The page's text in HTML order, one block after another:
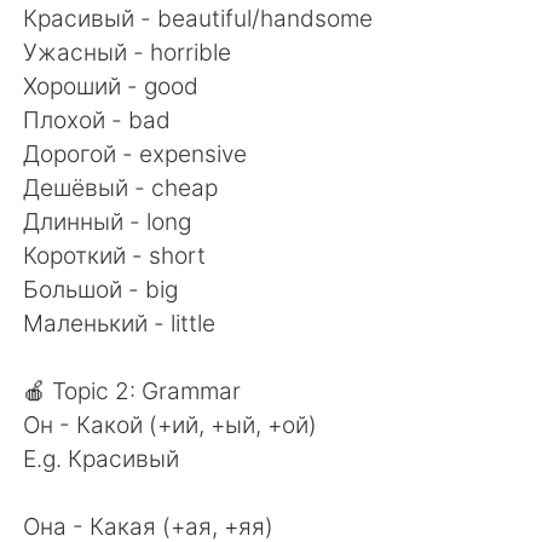
Красивый - beautiful/handsome
Ужасный - horrible
Хороший - good
Плохой - bad
Дорогой - expensive
Дешёвый - cheap
Длинный - long
Короткий - short
Большой - big
Маленький - little
🍎 Topic 2: Grammar
Он - Какой (+ий, +ый, +ой)
E.g. Красивый
Она - Какая (+ая, +яя)